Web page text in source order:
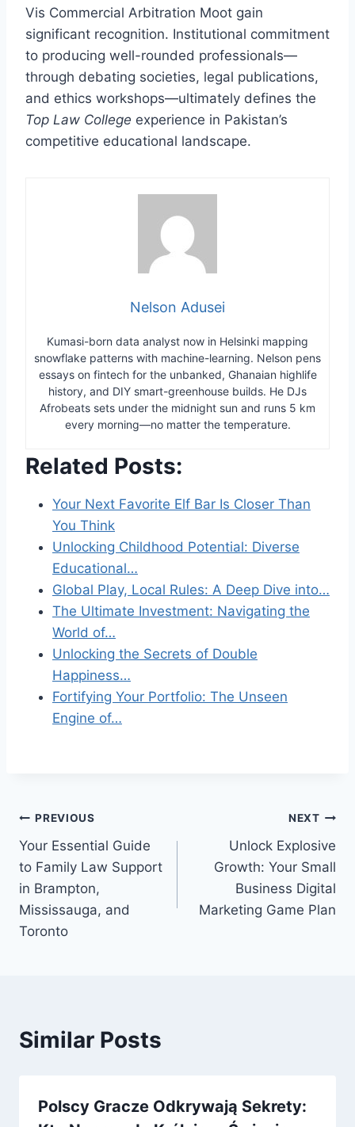
Vis Commercial Arbitration Moot gain
significant recognition. Institutional commitment
to producing well-rounded professionals—
through debating societies, legal publications,
and ethics workshops—ultimately defines the
Top Law College experience in Pakistan’s
competitive educational landscape.
Nelson Adusei
Kumasi-born data analyst now in Helsinki mapping
snowflake patterns with machine-learning. Nelson pens
essays on fintech for the unbanked, Ghanaian highlife
history, and DIY smart-greenhouse builds. He DJs
Afrobeats sets under the midnight sun and runs 5 km
every morning—no matter the temperature.
Related Posts:
Your Next Favorite Elf Bar Is Closer Than
You Think
Unlocking Childhood Potential: Diverse
Educational…
Global Play, Local Rules: A Deep Dive into…
The Ultimate Investment: Navigating the
World of…
Unlocking the Secrets of Double
Happiness…
Fortifying Your Portfolio: The Unseen
Engine of…
Post
navigation
PREVIOUS
Your Essential Guide
to Family Law Support
in Brampton,
Mississauga, and
Toronto
NEXT
Unlock Explosive
Growth: Your Small
Business Digital
Marketing Game Plan
Similar Posts
Polscy Gracze Odkrywają Sekrety: